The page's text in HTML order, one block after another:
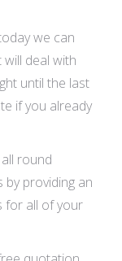
we can
deal with
until the last
if you already
round
by providing an
for all of your